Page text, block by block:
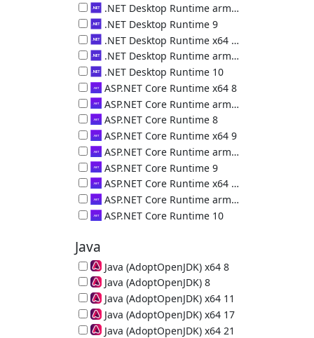
.NET Desktop Runtime (x64) 9.0.18.36217
.NET Desktop Runtime arm64 9
.NET Desktop Runtime (arm64) 9.0.18.36217
.NET Desktop Runtime 9
.NET Desktop Runtime (x86) 9.0.18.36217
.NET Desktop Runtime x64 10
.NET Desktop Runtime (x64) 10.0.10.50000
.NET Desktop Runtime arm64 10
.NET Desktop Runtime (arm64) 10.0.10.50000
.NET Desktop Runtime 10
.NET Desktop Runtime (x86) 10.0.10.50000
ASP.NET Core Runtime x64 8
ASP.NET Core Runtime (x64) 8.0.29.26325
ASP.NET Core Runtime arm64 8
ASP.NET Core Runtime (arm64) 8.0.29.26325
ASP.NET Core Runtime 8
ASP.NET Core Runtime (x86) 8.0.29.26325
ASP.NET Core Runtime x64 9
ASP.NET Core Runtime (x64) 9.0.18.26323
ASP.NET Core Runtime arm64 9
ASP.NET Core Runtime (arm64) 9.0.18.26323
ASP.NET Core Runtime 9
ASP.NET Core Runtime (x86) 9.0.18.26323
ASP.NET Core Runtime x64 10
ASP.NET Core Runtime (x64) 10.0.10.36226
ASP.NET Core Runtime arm64 10
ASP.NET Core Runtime (arm64) 10.0.10.36226
ASP.NET Core Runtime 10
Java
Java (AdoptOpenJDK) x64 8
64-bit Java Runtime (JRE) 8u502-b07
Java (AdoptOpenJDK) 8
32-bit Java Runtime (JRE) 8u472-b08
Java (AdoptOpenJDK) x64 11
64-bit Java Runtime (JRE) 11.0.32
Java (AdoptOpenJDK) x64 17
64-bit Java Runtime (JRE) 17.0.20
Java (AdoptOpenJDK) x64 21